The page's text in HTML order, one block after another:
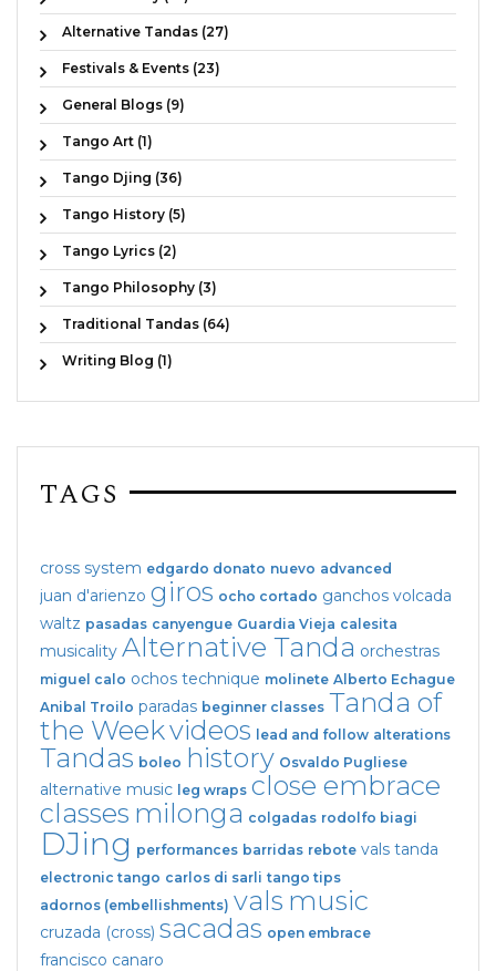
Alternative Tandas (27)
Festivals & Events (23)
General Blogs (9)
Tango Art (1)
Tango Djing (36)
Tango History (5)
Tango Lyrics (2)
Tango Philosophy (3)
Traditional Tandas (64)
Writing Blog (1)
TAGS
cross system edgardo donato nuevo advanced
juan d'arienzo giros ocho cortado ganchos volcada
waltz pasadas canyengue Guardia Vieja calesita
musicality Alternative Tanda orchestras
miguel calo ochos technique molinete Alberto Echague
Anibal Troilo paradas beginner classes Tanda of
the Weekvideos lead and follow alterations
Tandas boleo history Osvaldo Pugliese
alternative music leg wraps close embrace
classes milonga colgadas rodolfo biagi
DJing performances barridas rebote vals tanda
electronic tango carlos di sarli tango tips
adornos (embellishments) vals music
cruzada (cross) sacadas open embrace
francisco canaro